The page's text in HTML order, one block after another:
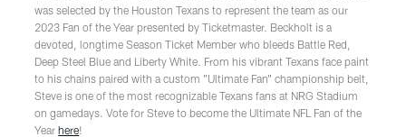
was selected by the Houston Texans to represent the team as our
2023 Fan of the Year presented by Ticketmaster. Beckholt is a
devoted, longtime Season Ticket Member who bleeds Battle Red,
Deep Steel Blue and Liberty White. From his vibrant Texans face paint
to his chains paired with a custom "Ultimate Fan" championship belt,
Steve is one of the most recognizable Texans fans at NRG Stadium
on gamedays. Vote for Steve to become the Ultimate NFL Fan of the
Yearhere!